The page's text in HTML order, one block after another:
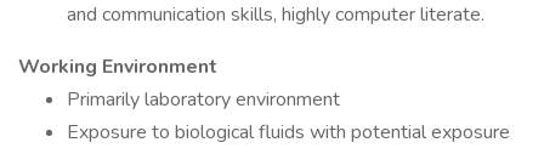
and communication skills, highly computer literate.
Working Environment
Primarily laboratory environment
Exposure to biological fluids with potential exposure